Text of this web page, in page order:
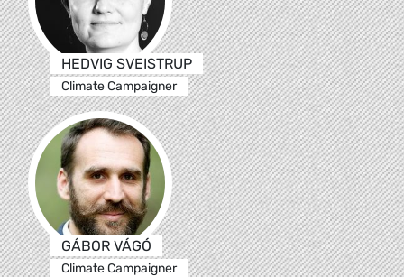
HEDVIG SVEISTRUP
Climate Campaigner
GÁBOR VÁGÓ
Climate Campaigner